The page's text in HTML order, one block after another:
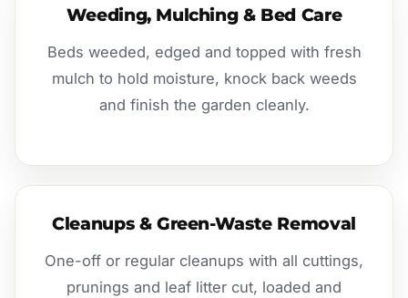
Weeding, Mulching & Bed Care
Beds weeded, edged and topped with fresh
mulch to hold moisture, knock back weeds
and finish the garden cleanly.
Cleanups & Green-Waste Removal
One-off or regular cleanups with all cuttings,
prunings and leaf litter cut, loaded and